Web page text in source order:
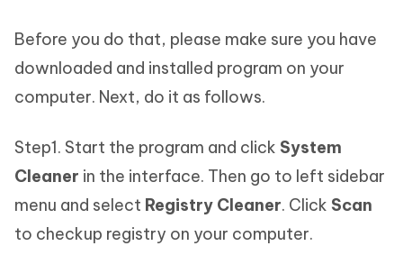
Before you do that, please make sure you have
downloaded and installed program on your
computer. Next, do it as follows.
Step1. Start the program and click System
Cleaner in the interface. Then go to left sidebar
menu and select Registry Cleaner. Click Scan
to checkup registry on your computer.